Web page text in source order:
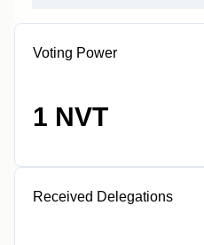
Voting Power
1 NVT
Received Delegations